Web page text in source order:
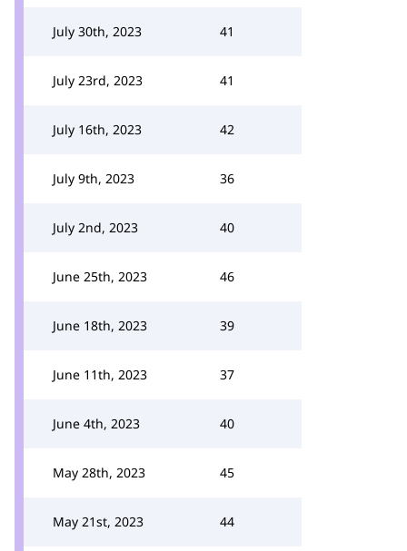
July 30th, 2023 41
July 23rd, 2023 41
July 16th, 2023 42
July 9th, 2023 36
July 2nd, 2023 40
June 25th, 2023 46
June 18th, 2023 39
June 11th, 2023 37
June 4th, 2023 40
May 28th, 2023 45
May 21st, 2023 44